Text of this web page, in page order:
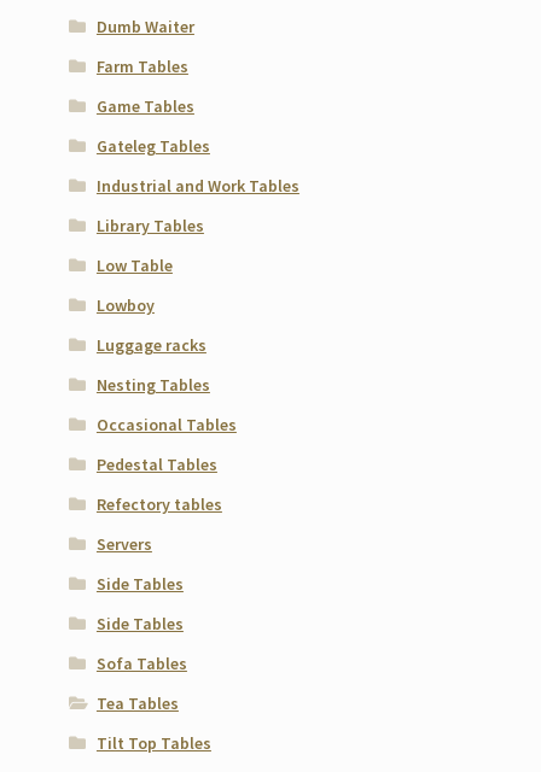
Dumb Waiter
Farm Tables
Game Tables
Gateleg Tables
Industrial and Work Tables
Library Tables
Low Table
Lowboy
Luggage racks
Nesting Tables
Occasional Tables
Pedestal Tables
Refectory tables
Servers
Side Tables
Side Tables
Sofa Tables
Tea Tables
Tilt Top Tables